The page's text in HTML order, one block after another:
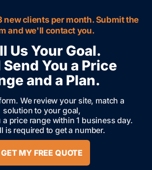
new clients per month. Submit the
and we'll contact you.
Us Your Goal.
Send You a Price
and a Plan.
We review your site, match a
solution to your goal,
price range within 1 business day.
is required to get a number.
GET MY FREE QUOTE